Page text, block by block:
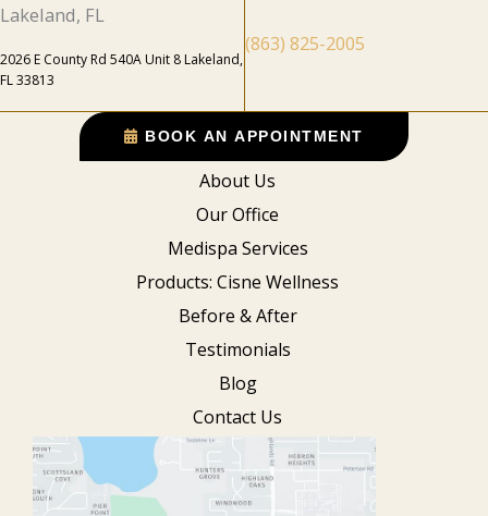
Lakeland, FL
2026 E County Rd 540A Unit 8 Lakeland,
FL 33813
(863) 825-2005
BOOK AN APPOINTMENT
About Us
Our Office
Medispa Services
Products: Cisne Wellness
Before & After
Testimonials
Blog
Contact Us